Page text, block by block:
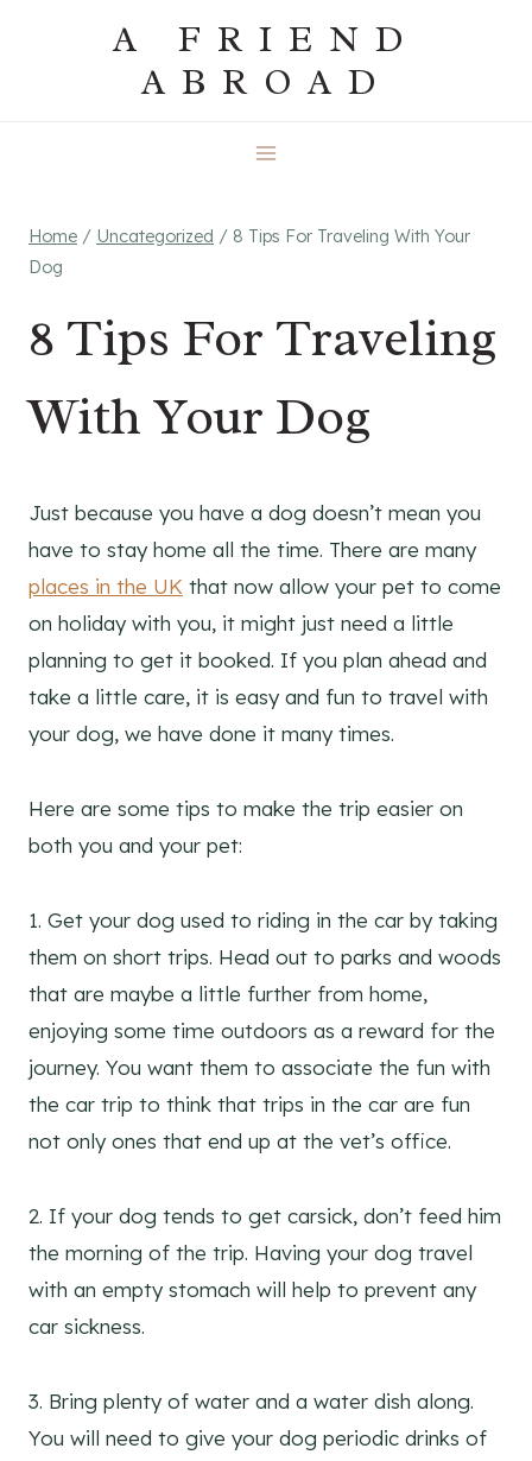
A FRIEND
ABROAD
Home / Uncategorized / 8 Tips For Traveling With Your
Dog
8 Tips For Traveling
With Your Dog
Just because you have a dog doesn’t mean you
have to stay home all the time. There are many
places in the UK that now allow your pet to come
on holiday with you, it might just need a little
planning to get it booked. If you plan ahead and
take a little care, it is easy and fun to travel with
your dog, we have done it many times.
Here are some tips to make the trip easier on
both you and your pet:
1. Get your dog used to riding in the car by taking
them on short trips. Head out to parks and woods
that are maybe a little further from home,
enjoying some time outdoors as a reward for the
journey. You want them to associate the fun with
the car trip to think that trips in the car are fun
not only ones that end up at the vet’s office.
2. If your dog tends to get carsick, don’t feed him
the morning of the trip. Having your dog travel
with an empty stomach will help to prevent any
car sickness.
3. Bring plenty of water and a water dish along.
You will need to give your dog periodic drinks of